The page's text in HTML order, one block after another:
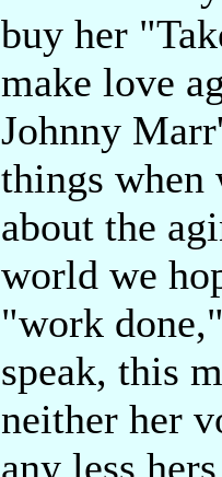
buy her
make love
Johnny
things when
about the
world we
"work
speak, this
neither her
any less